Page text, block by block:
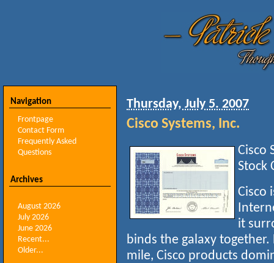
Navigation
Frontpage
Contact Form
Frequently Asked
Questions
Archives
August 2026
July 2026
June 2026
Recent...
Older...
Thursday, July 5. 2007
Cisco Systems, Inc.
Cisco
Stock
Cisco
it
binds the galaxy
mile, Cisco products